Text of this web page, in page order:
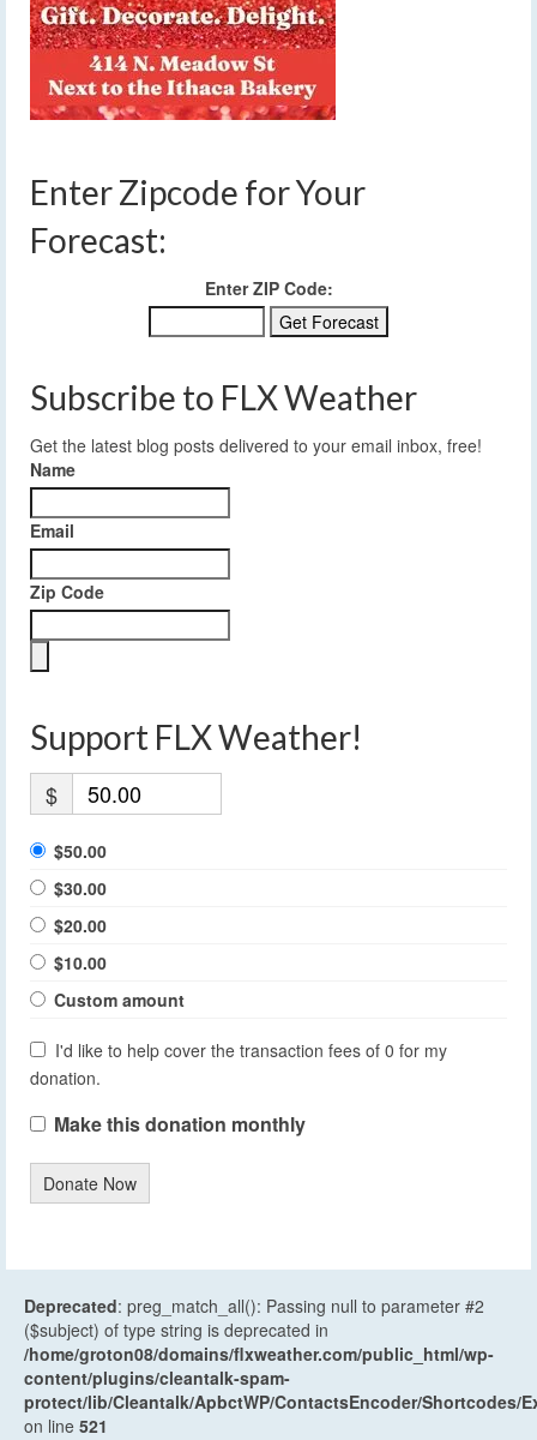
Enter Zipcode for Your
Forecast:
Enter ZIP Code:
Subscribe to FLX Weather
Get the latest blog posts delivered to your email inbox, free!
Name
Email
Zip Code
Support FLX Weather!
$
$50.00
$30.00
$20.00
$10.00
Custom amount
I'd like to help cover the transaction fees of 0 for my
donation.
Make this donation monthly
Donate Now
Deprecated: preg_match_all(): Passing null to parameter #2
($subject) of type string is deprecated in
/home/groton08/domains/flxweather.com/public_html/wp-
content/plugins/cleantalk-spam-
protect/lib/Cleantalk/ApbctWP/ContactsEncoder/Shortcodes/
on line 521